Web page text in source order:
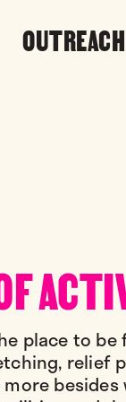
OUTREACH
place to
relief
besides